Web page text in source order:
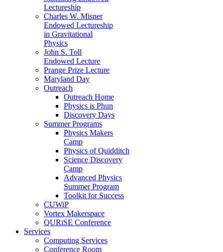
Lectureship
Charles W. Misner
Endowed Lectureship
in Gravitational
Physics
John S. Toll
Endowed Lecture
Prange Prize Lecture
Maryland Day
Outreach
Outreach Home
Physics is Phun
Discovery Days
Summer Programs
Physics Makers
Camp
Physics of Quidditch
Science Discovery
Camp
Advanced Physics
Summer Program
Toolkit for Success
CUWiP
Vortex Makerspace
QURiSE Conference
Services
Computing Services
Conference Room